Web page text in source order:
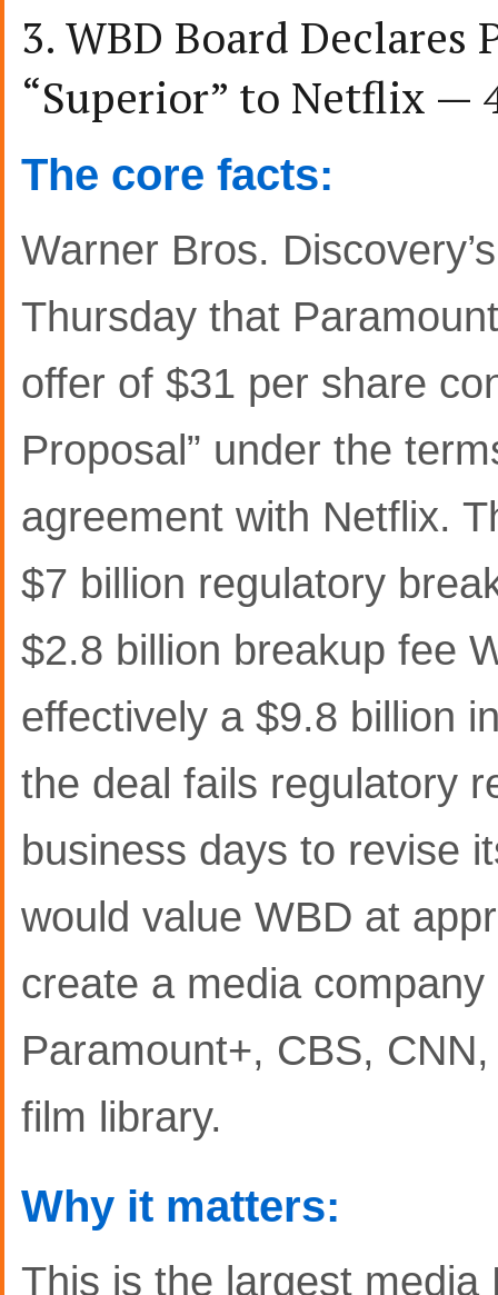
3. WBD Board Declares
“Superior” to Netflix —
The core facts:
Warner Bros.
Thursday that
offer of $31 per share
Proposal” under the
agreement with Netflix.
$7 billion regulatory
$2.8 billion breakup fee
effectively a $9.8 billion
the deal fails regulatory
business days to revise
would value WBD at
create a media
Paramount+, CBS,
film library.
Why it matters:
This is the largest